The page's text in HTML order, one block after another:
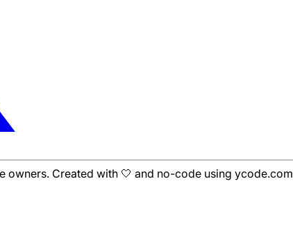
Created with 🤍 and no-code using ycode.com